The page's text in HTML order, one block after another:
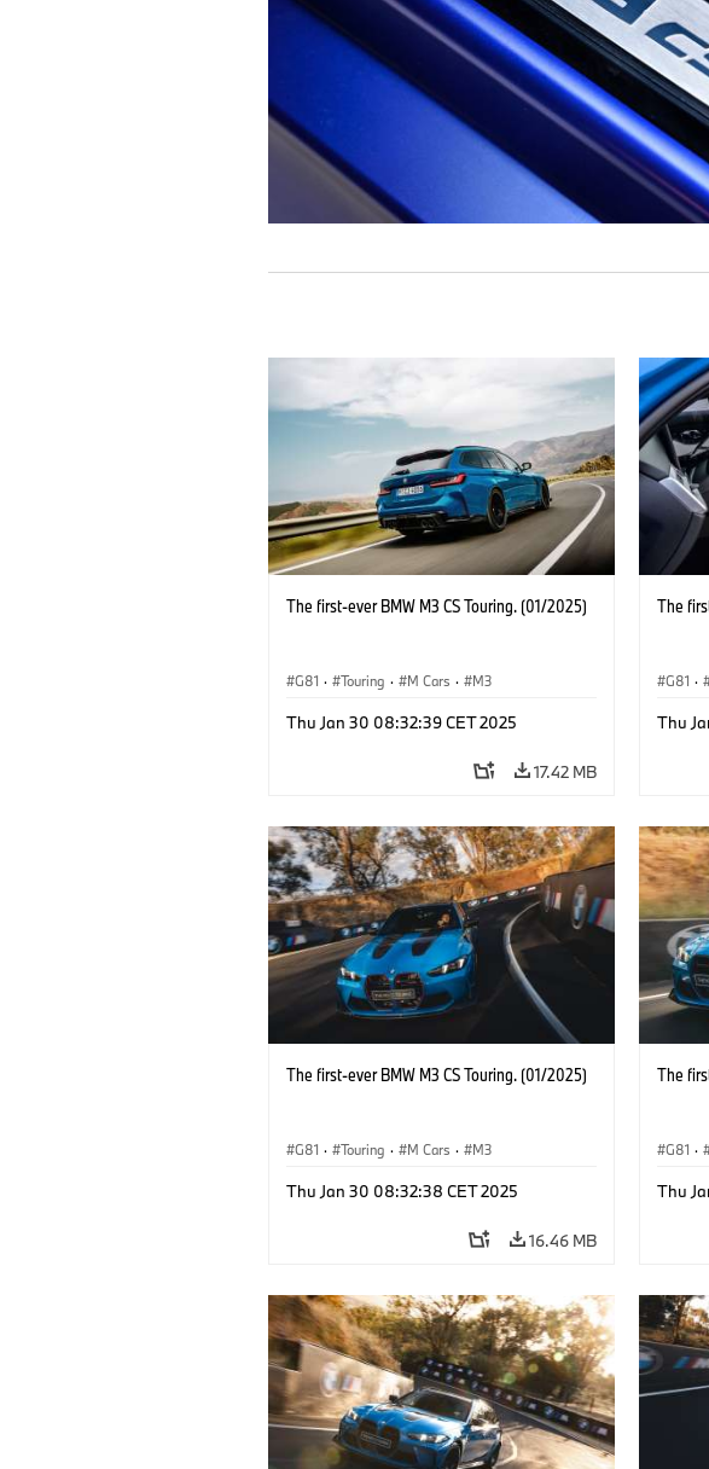
The first-ever BMW M3 CS Touring. (01/2025)
G81 · Touring · M Cars · M3
Thu Jan 30 08:32:39 CET 2025
17.42 MB
The
G81 ·
Thu
The first-ever BMW M3 CS Touring. (01/2025)
G81 · Touring · M Cars · M3
Thu Jan 30 08:32:38 CET 2025
16.46 MB
The
G81 ·
Thu